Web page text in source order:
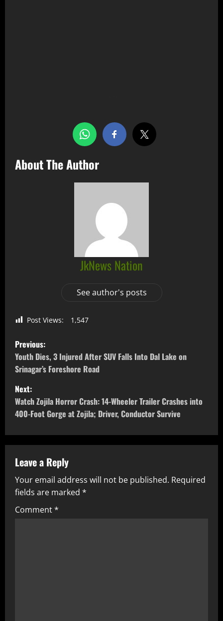
About The Author
JkNews Nation
See author's posts
Post Views: 1,547
Previous:
Youth Dies, 3 Injured After SUV Falls Into Dal Lake on
Srinagar’s Foreshore Road
Next:
Watch Zojila Horror Crash: 14-Wheeler Trailer Crashes into
400-Foot Gorge at Zojila; Driver, Conductor Survive
Leave a Reply
Your email address will not be published. Required
fields are marked *
Comment*